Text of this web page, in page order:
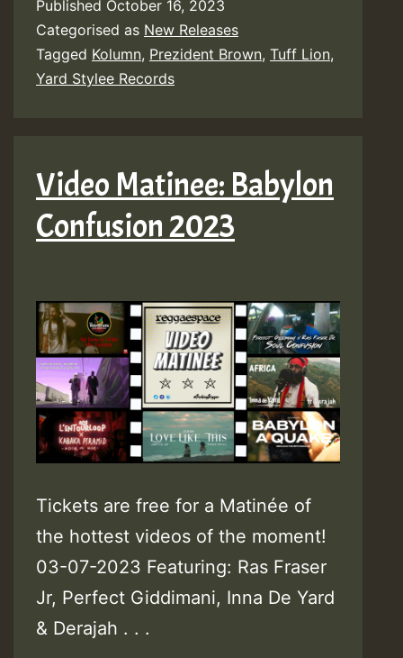
Published October 16, 2023
Categorised as New Releases
Tagged Kolumn, Prezident Brown, Tuff Lion,
Yard Stylee Records
Video Matinee: Babylon
Confusion 2023
Tickets are free for a Matinée of
the hottest videos of the moment!
03-07-2023 Featuring: Ras Fraser
Jr, Perfect Giddimani, Inna De Yard
& Derajah . . .